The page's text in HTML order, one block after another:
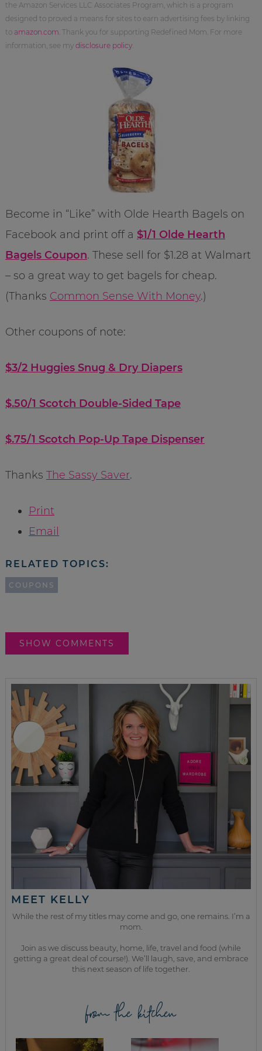
the Amazon Services LLC Associates Program, which is a program
designed to proved a means for sites to earn advertising fees by linking
to amazon.com . Thank you for supporting Redefined Mom. For more
information, see my disclosure policy.
Become in “Like” with Olde Hearth Bagels on
Facebook and print off a $1/1 Olde Hearth
Bagels Coupon. These sell for $1.28 at Walmart
– so a great way to get bagels for cheap.
(Thanks Common Sense With Money.)
Other coupons of note:
$3/2 Huggies Snug & Dry Diapers
$.50/1 Scotch Double-Sided Tape
$.75/1 Scotch Pop-Up Tape Dispenser
Thanks The Sassy Saver.
Print
Email
RELATED TOPICS:
COUPONS
SHOW COMMENTS
MEET KELLY
While the rest of my titles may come and go, one remains. I’m a
mom.
Join as we discuss beauty, home, life, travel and food (while
getting a great deal of course!). We’ll laugh, save, and embrace
this next season of life together.
from the kitchen